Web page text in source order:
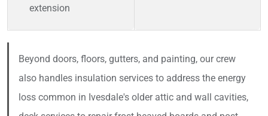
extension
Beyond doors, floors, gutters, and painting, our crew
also handles insulation services to address the energy
loss common in Ivesdale's older attic and wall cavities,